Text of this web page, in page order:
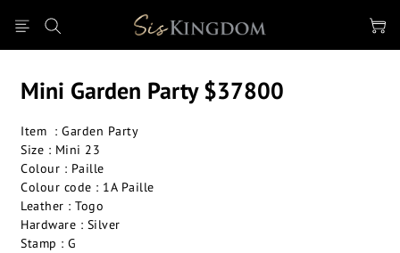
Mini Garden Party $37800
Item  : Garden Party
Size : Mini 23
Colour : Paille
Colour code : 1A Paille
Leather : Togo
Hardware : Silver
Stamp : G